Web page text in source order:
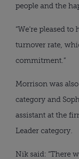
people and the
“We’re pleased
turnover rate,
commitment.”
Morrison was
category and
assistant at the
Leader category.
Nik said: “There